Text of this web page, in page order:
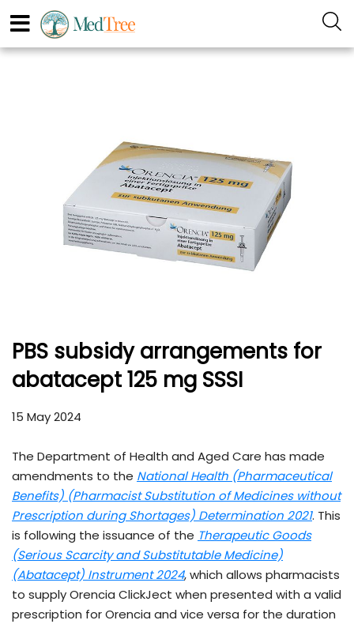
PBS subsidy arrangements for
abatacept 125 mg SSSI
15 May 2024
The Department of Health and Aged Care has made
amendments to the National Health (Pharmaceutical
Benefits) (Pharmacist Substitution of Medicines without
Prescription during Shortages) Determination 2021. This
is following the issuance of the Therapeutic Goods
(Serious Scarcity and Substitutable Medicine)
(Abatacept) Instrument 2024, which allows pharmacists
to supply Orencia ClickJect when presented with a valid
prescription for Orencia and vice versa for the duration